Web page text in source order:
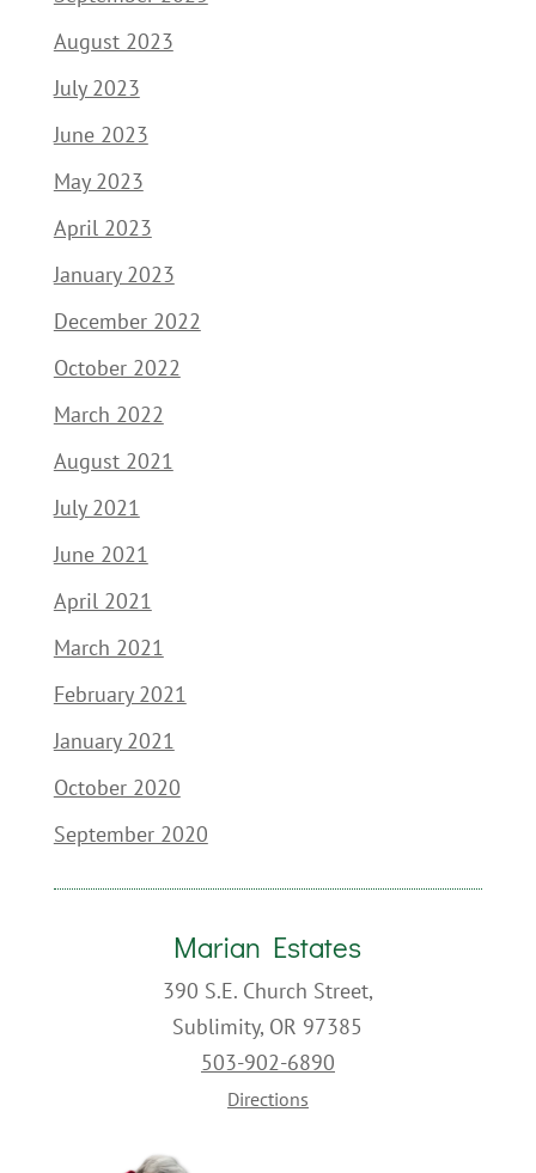
August 2023
July 2023
June 2023
May 2023
April 2023
January 2023
December 2022
October 2022
March 2022
August 2021
July 2021
June 2021
April 2021
March 2021
February 2021
January 2021
October 2020
September 2020
Marian Estates
390 S.E. Church Street,
Sublimity, OR 97385
503-902-6890
Directions